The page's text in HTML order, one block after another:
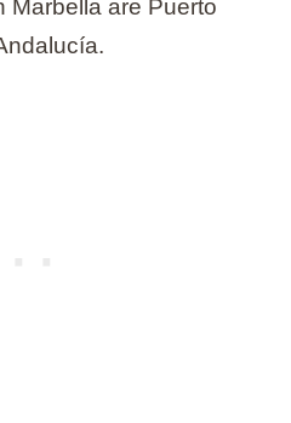
Marbella are Puerto